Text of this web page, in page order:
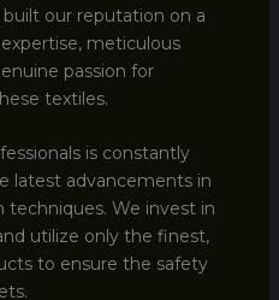
built our reputation on a
meticulous
passion for
textiles.
is constantly
latest advancements in
techniques. We invest in
utilize only the finest,
to ensure the safety